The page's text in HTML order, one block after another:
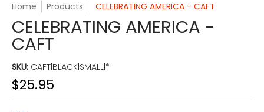
Home Products CELEBRATING AMERICA - CAFT
CELEBRATING AMERICA -
CAFT
SKU: CAFT|BLACK|SMALL|*
$25.95